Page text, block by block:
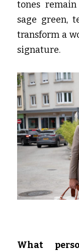
tones
sage green,
transform a
signature.
What